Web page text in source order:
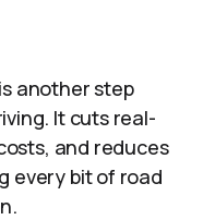
another step
It cuts real-
and reduces
every bit of road